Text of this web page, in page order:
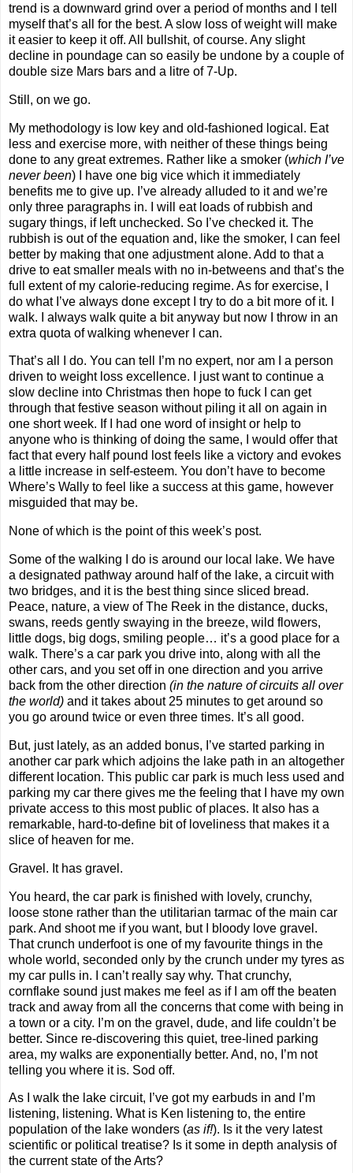
trend is a downward grind over a period of months and I tell
myself that’s all for the best. A slow loss of weight will make
it easier to keep it off. All bullshit, of course. Any slight
decline in poundage can so easily be undone by a couple of
double size Mars bars and a litre of 7-Up.
Still, on we go.
My methodology is low key and old-fashioned logical. Eat
less and exercise more, with neither of these things being
done to any great extremes. Rather like a smoker (which I’ve
never been) I have one big vice which it immediately
benefits me to give up. I’ve already alluded to it and we’re
only three paragraphs in. I will eat loads of rubbish and
sugary things, if left unchecked. So I’ve checked it. The
rubbish is out of the equation and, like the smoker, I can feel
better by making that one adjustment alone. Add to that a
drive to eat smaller meals with no in-betweens and that’s the
full extent of my calorie-reducing regime. As for exercise, I
do what I’ve always done except I try to do a bit more of it. I
walk. I always walk quite a bit anyway but now I throw in an
extra quota of walking whenever I can.
That’s all I do. You can tell I’m no expert, nor am I a person
driven to weight loss excellence. I just want to continue a
slow decline into Christmas then hope to fuck I can get
through that festive season without piling it all on again in
one short week. If I had one word of insight or help to
anyone who is thinking of doing the same, I would offer that
fact that every half pound lost feels like a victory and evokes
a little increase in self-esteem. You don’t have to become
Where’s Wally to feel like a success at this game, however
misguided that may be.
None of which is the point of this week’s post.
Some of the walking I do is around our local lake. We have
a designated pathway around half of the lake, a circuit with
two bridges, and it is the best thing since sliced bread.
Peace, nature, a view of The Reek in the distance, ducks,
swans, reeds gently swaying in the breeze, wild flowers,
little dogs, big dogs, smiling people… it’s a good place for a
walk. There’s a car park you drive into, along with all the
other cars, and you set off in one direction and you arrive
back from the other direction (in the nature of circuits all over
the world) and it takes about 25 minutes to get around so
you go around twice or even three times. It’s all good.
But, just lately, as an added bonus, I’ve started parking in
another car park which adjoins the lake path in an altogether
different location. This public car park is much less used and
parking my car there gives me the feeling that I have my own
private access to this most public of places. It also has a
remarkable, hard-to-define bit of loveliness that makes it a
slice of heaven for me.
Gravel. It has gravel.
You heard, the car park is finished with lovely, crunchy,
loose stone rather than the utilitarian tarmac of the main car
park. And shoot me if you want, but I bloody love gravel.
That crunch underfoot is one of my favourite things in the
whole world, seconded only by the crunch under my tyres as
my car pulls in. I can’t really say why. That crunchy,
cornflake sound just makes me feel as if I am off the beaten
track and away from all the concerns that come with being in
a town or a city. I’m on the gravel, dude, and life couldn’t be
better. Since re-discovering this quiet, tree-lined parking
area, my walks are exponentially better. And, no, I’m not
telling you where it is. Sod off.
As I walk the lake circuit, I’ve got my earbuds in and I’m
listening, listening. What is Ken listening to, the entire
population of the lake wonders (as if!). Is it the very latest
scientific or political treatise? Is it some in depth analysis of
the current state of the Arts?